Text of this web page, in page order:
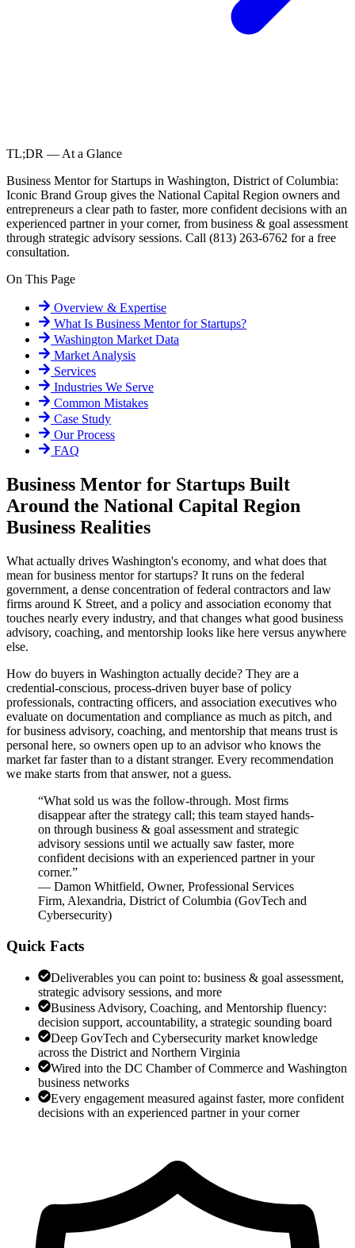
TL;DR — At a Glance
Business Mentor for Startups in Washington, District of Columbia:
Iconic Brand Group gives the National Capital Region owners and
entrepreneurs a clear path to faster, more confident decisions with an
experienced partner in your corner, from business & goal assessment
through strategic advisory sessions. Call (813) 263-6762 for a free
consultation.
On This Page
Overview & Expertise
What Is Business Mentor for Startups?
Washington Market Data
Market Analysis
Services
Industries We Serve
Common Mistakes
Case Study
Our Process
FAQ
Business Mentor for Startups Built
Around the National Capital Region
Business Realities
What actually drives Washington's economy, and what does that
mean for business mentor for startups? It runs on the federal
government, a dense concentration of federal contractors and law
firms around K Street, and a policy and association economy that
touches nearly every industry, and that changes what good business
advisory, coaching, and mentorship looks like here versus anywhere
else.
How do buyers in Washington actually decide? They are a
credential-conscious, process-driven buyer base of policy
professionals, contracting officers, and association executives who
evaluate on documentation and compliance as much as pitch, and
for business advisory, coaching, and mentorship that means trust is
personal here, so owners open up to an advisor who knows the
market far faster than to a distant stranger. Every recommendation
we make starts from that answer, not a guess.
“What sold us was the follow-through. Most firms
disappear after the strategy call; this team stayed hands-
on through business & goal assessment and strategic
advisory sessions until we actually saw faster, more
confident decisions with an experienced partner in your
corner.”
— Damon Whitfield, Owner, Professional Services
Firm, Alexandria, District of Columbia (GovTech and
Cybersecurity)
Quick Facts
Deliverables you can point to: business & goal assessment,
strategic advisory sessions, and more
Business Advisory, Coaching, and Mentorship fluency:
decision support, accountability, a strategic sounding board
Deep GovTech and Cybersecurity market knowledge
across the District and Northern Virginia
Wired into the DC Chamber of Commerce and Washington
business networks
Every engagement measured against faster, more confident
decisions with an experienced partner in your corner